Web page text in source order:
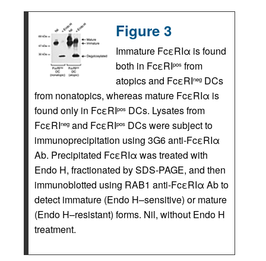
Figure 3
Immature FcεRIα is found
both in FcεRIpos from
atopics and FcεRIneg DCs
from nonatopics, whereas mature FcεRIα is
found only in FcεRIpos DCs. Lysates from
FcεRIneg and FcεRIpos DCs were subject to
immunoprecipitation using 3G6 anti-FcεRIα
Ab. Precipitated FcεRIα was treated with
Endo H, fractionated by SDS-PAGE, and then
immunoblotted using RAB1 anti-FcεRIα Ab to
detect immature (Endo H–sensitive) or mature
(Endo H–resistant) forms. Nil, without Endo H
treatment.